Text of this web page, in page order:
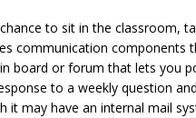
to sit in the classroom,
communication components
board or forum that lets you
to a weekly question
it may have an internal mail